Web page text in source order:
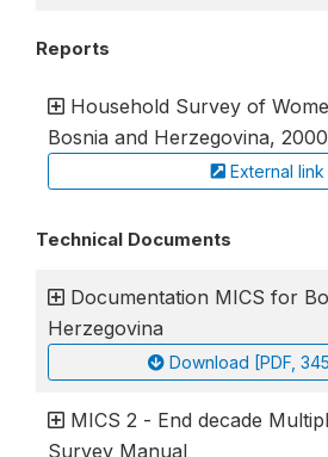
Reports
Household Survey of
Bosnia and Herzegovina, 2000
External link
Technical Documents
Documentation MICS for
Herzegovina
Download [PDF,
MICS 2 - End decade
Survey Manual